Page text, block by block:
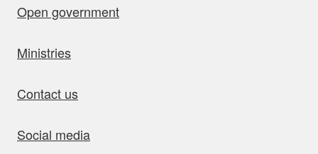
Open government
Ministries
Contact us
Social media